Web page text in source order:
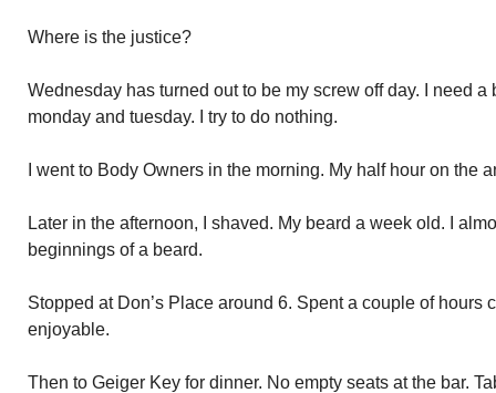
Where is the justice?
Wednesday has turned out to be my screw off day. I need a
monday and tuesday. I try to do nothing.
I went to Body Owners in the morning. My half hour on the
Later in the afternoon, I shaved. My beard a week old. I
beginnings of a beard.
Stopped at Don’s Place around 6. Spent a couple of hours
enjoyable.
Then to Geiger Key for dinner. No empty seats at the bar.